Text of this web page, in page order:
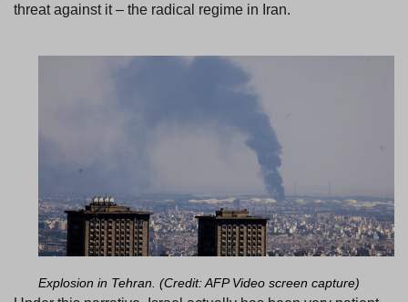
threat against it – the radical regime in Iran.
Explosion in Tehran. (Credit: AFP Video screen capture)